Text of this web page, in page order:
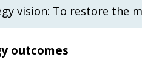
vision: To restore the
outcomes